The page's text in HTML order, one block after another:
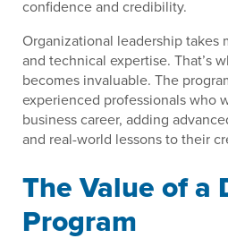
confidence and credibility.
Organizational leadership takes
and technical expertise. That’s
becomes invaluable. The
experienced professionals who
business career, adding
and real-world lessons to their
The Value of a
Program